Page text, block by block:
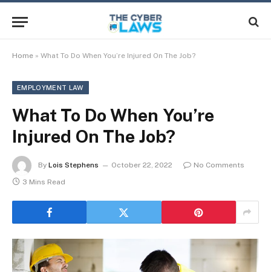
Home » What To Do When You’re Injured On The Job?
EMPLOYMENT LAW
What To Do When You’re
Injured On The Job?
By Lois Stephens October 22, 2022
No Comments
3 Mins Read